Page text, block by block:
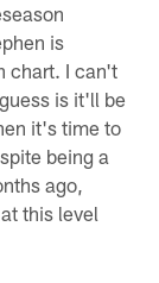
is
chart. I can't
is it'll be
it's time to
being a
ago,
this level